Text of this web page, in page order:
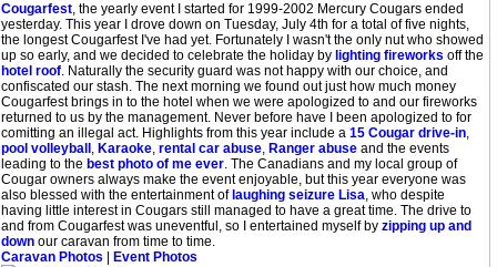
Cougarfest, the yearly event I started for 1999-2002 Mercury Cougars ended
yesterday. This year I drove down on Tuesday, July 4th for a total of five nights,
the longest Cougarfest I've had yet. Fortunately I wasn't the only nut who showed
up so early, and we decided to celebrate the holiday by lighting fireworks off the
hotel roof. Naturally the security guard was not happy with our choice, and
confiscated our stash. The next morning we found out just how much money
Cougarfest brings in to the hotel when we were apologized to and our fireworks
returned to us by the management. Never before have I been apologized to for
comitting an illegal act. Highlights from this year include a 15 Cougar drive-in,
pool volleyball , Karaoke, rental car abuse, Ranger abuse and the events
leading to the best photo of me ever. The Canadians and my local group of
Cougar owners always make the event enjoyable, but this year everyone was
also blessed with the entertainment of laughing seizure Lisa, who despite
having little interest in Cougars still managed to have a great time. The drive to
and from Cougarfest was uneventful, so I entertained myself by zipping up and
down our caravan from time to time.
Caravan Photos
Event Photos